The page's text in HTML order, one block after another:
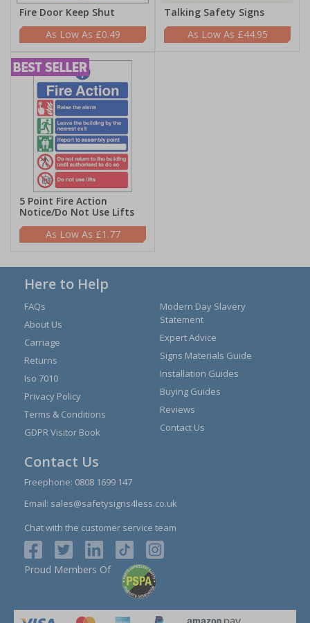
Fire Door Keep Shut
£0.49
Talking Safety Signs
£44.95
5 Point Fire Action
Notice/Do Not Use Lifts
£1.77
Here to Help
FAQs
About Us
Carriage
Returns
Iso 7010
Privacy Policy
Terms & Conditions
GDPR Visitor Book
Modern Day Slavery
Statement
Expert Advice
Signs Materials Guide
Installation Guides
Buying Guides
Reviews
Contact Us
Contact Us
Freephone: 0808 1699 147
Email: sales@safetysigns4less.co.uk
Chat with the customer service team
Proud Members Of